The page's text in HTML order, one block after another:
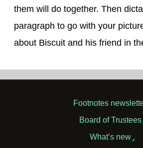
them will do together. Then
paragraph to go with your
about Biscuit and his friend in
Footnotes
Board of Trustees
What’s new